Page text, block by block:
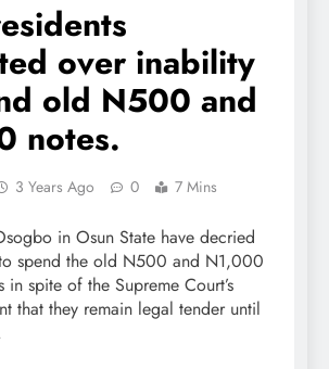
over inability
old N500 and
notes.
3 Years Ago 0 7 Mins
in Osun State have decried
spend the old N500 and N1,000
in spite of the Supreme Court’s
that they remain legal tender until